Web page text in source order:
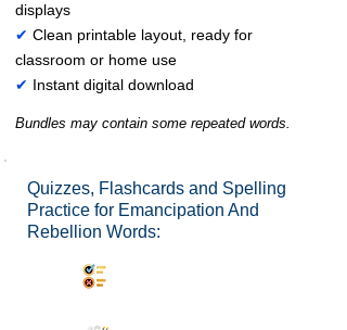
displays
✔ Clean printable layout, ready for
classroom or home use
✔ Instant digital download
Bundles may contain some repeated words.
Quizzes, Flashcards and Spelling
Practice for Emancipation And
Rebellion Words: